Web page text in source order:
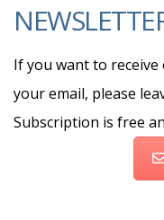
If you want to
your email, please
Subscription is free